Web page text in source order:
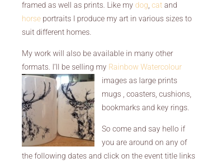
framed as well as prints. Like my dog, catand
horse portraits I produce my art in various sizes to
suit different homes.
My work will also be available in many other
formats. I’ll be selling my Rainbow Watercolour
images as large prints
mugs , coasters, cushions,
bookmarks and key rings.
So come and say hello if
you are around on any of
the following dates and click on the event title links